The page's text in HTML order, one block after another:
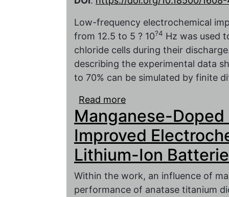
Low-frequency electrochemical
from 12.5 to 5 ? 10?4 Hz was used
chloride cells during their
describing the experimental data
to 70% can be simulated by finite
Read more
Sources in the Low-
Manganese-
Improved
Lithium-Ion
Within the work, an influence of
performance of anatase titanium